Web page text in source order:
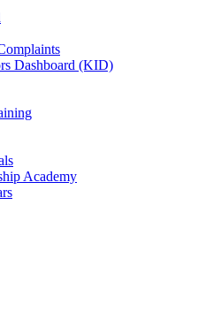
Dashboard (KID)
Academy